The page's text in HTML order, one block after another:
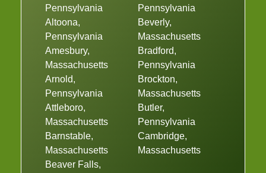
Pennsylvania
Altoona,
Pennsylvania
Amesbury,
Massachusetts
Arnold,
Pennsylvania
Attleboro,
Massachusetts
Barnstable,
Massachusetts
Beaver Falls,
Pennsylvania
Beverly,
Massachusetts
Bradford,
Pennsylvania
Brockton,
Massachusetts
Butler,
Pennsylvania
Cambridge,
Massachusetts